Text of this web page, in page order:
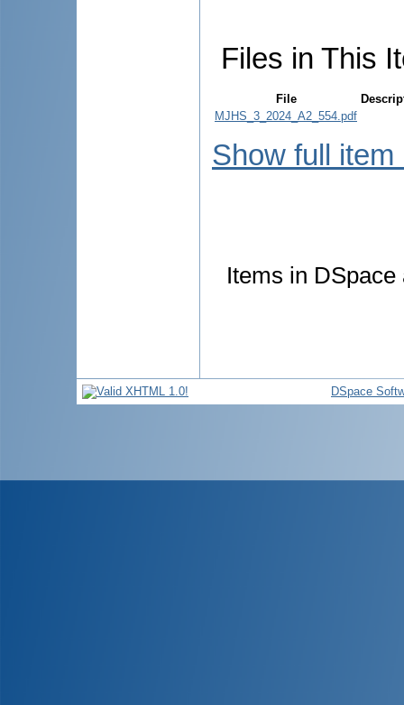
Files in This
File
MJHS_3_2024_A2_554.pdf
Show full item
Items in
DSpace